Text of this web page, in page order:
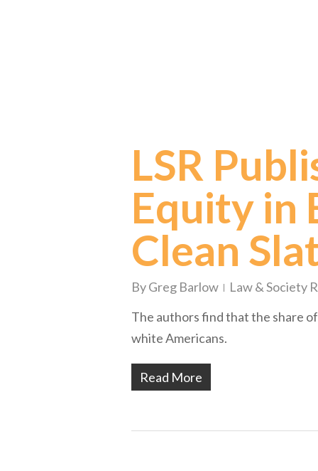
LSR
Equity in
Clean
ByGreg Barlow
Law & Society
The authors find that the share
white Americans.
Read More